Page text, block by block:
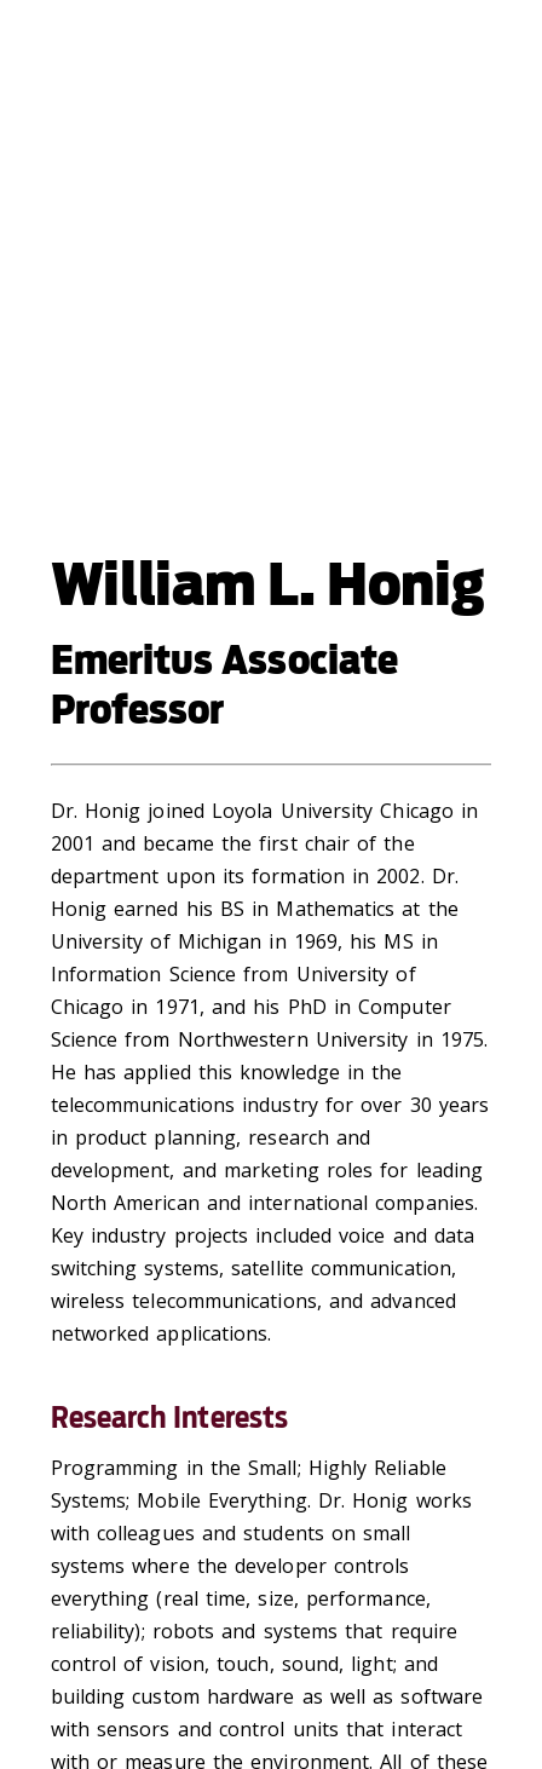
William L. Honig
Emeritus Associate
Professor
Dr. Honig joined Loyola University Chicago in
2001 and became the first chair of the
department upon its formation in 2002. Dr.
Honig earned his BS in Mathematics at the
University of Michigan in 1969, his MS in
Information Science from University of
Chicago in 1971, and his PhD in Computer
Science from Northwestern University in 1975.
He has applied this knowledge in the
telecommunications industry for over 30 years
in product planning, research and
development, and marketing roles for leading
North American and international companies.
Key industry projects included voice and data
switching systems, satellite communication,
wireless telecommunications, and advanced
networked applications.
Research Interests
Programming in the Small; Highly Reliable
Systems; Mobile Everything. Dr. Honig works
with colleagues and students on small
systems where the developer controls
everything (real time, size, performance,
reliability); robots and systems that require
control of vision, touch, sound, light; and
building custom hardware as well as software
with sensors and control units that interact
with or measure the environment. All of these